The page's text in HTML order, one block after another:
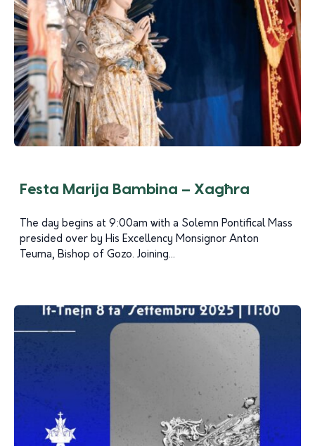
Festa Marija Bambina – Xagħra
The day begins at 9:00am with a Solemn Pontifical Mass
presided over by His Excellency Monsignor Anton
Teuma, Bishop of Gozo. Joining...